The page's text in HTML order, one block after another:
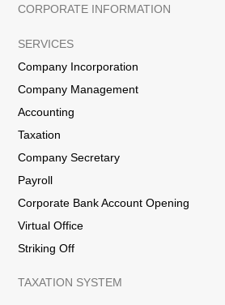
CORPORATE INFORMATION
SERVICES
Company Incorporation
Company Management
Accounting
Taxation
Company Secretary
Payroll
Corporate Bank Account Opening
Virtual Office
Striking Off
TAXATION SYSTEM